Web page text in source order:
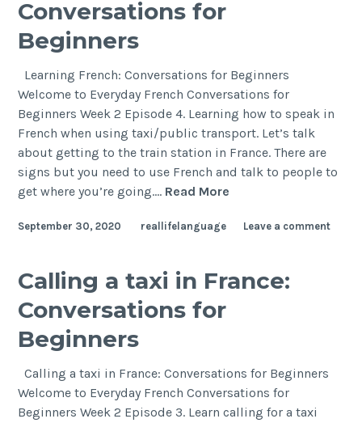
Conversations for
Beginners
Learning French: Conversations for Beginners
Welcome to Everyday French Conversations for
Beginners Week 2 Episode 4. Learning how to speak in
French when using taxi/public transport. Let’s talk
about getting to the train station in France. There are
signs but you need to use French and talk to people to
get where you’re going.… Read More
September 30, 2020 reallifelanguage Leave a comment
Calling a taxi in France:
Conversations for
Beginners
Calling a taxi in France: Conversations for Beginners
Welcome to Everyday French Conversations for
Beginners Week 2 Episode 3. Learn calling for a taxi